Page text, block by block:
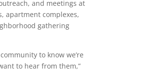
and meetings at
apartment complexes,
gathering
to know we’re
to hear from them,”